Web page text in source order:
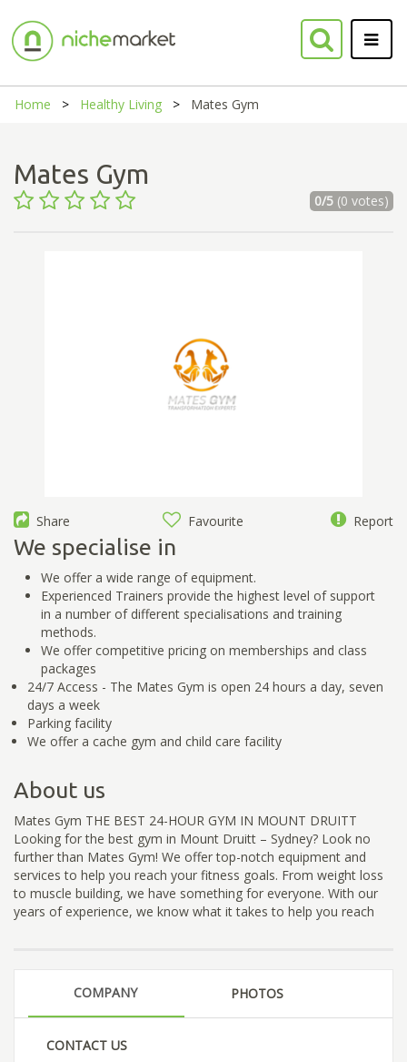
Home Healthy Living Mates Gym
Mates Gym
0/5(0 votes)
Share Favourite Report
We specialise in
We offer a wide range of equipment.
Experienced Trainers provide the highest level of support
in a number of different specialisations and training
methods.
We offer competitive pricing on memberships and class
packages
24/7 Access - The Mates Gym is open 24 hours a day, seven
days a week
Parking facility
We offer a cache gym and child care facility
About us
Mates Gym THE BEST 24-HOUR GYM IN MOUNT DRUITT
Looking for the best gym in Mount Druitt – Sydney? Look no
further than Mates Gym! We offer top-notch equipment and
services to help you reach your fitness goals. From weight loss
to muscle building, we have something for everyone. With our
years of experience, we know what it takes to help you reach
COMPANY PHOTOS
CONTACT US